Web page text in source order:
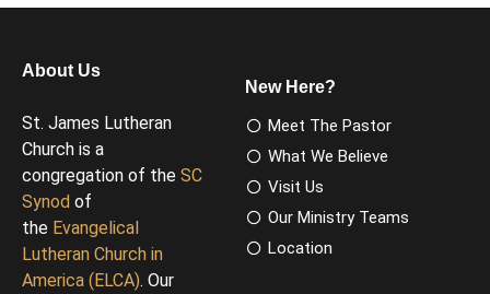
About Us
St. James Lutheran
Church is a
congregation of the SC
Synod of
the Evangelical
Lutheran Church in
America (ELCA). Our
New Here?
Meet The Pastor
What We Believe
Visit Us
Our Ministry Teams
Location